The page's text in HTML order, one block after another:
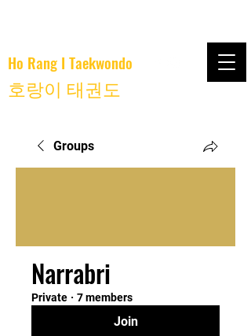
Ho Rang I Taekwondo
호랑이 태권도
Groups
Narrabri
Private · 7 members
Join